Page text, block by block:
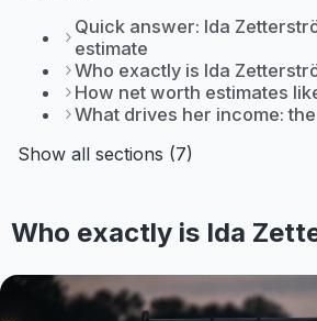
Quick answer: Ida
estimate
Who exactly is Ida
How net worth estimates
What drives her income:
Show all sections (7)
Who exactly is Ida